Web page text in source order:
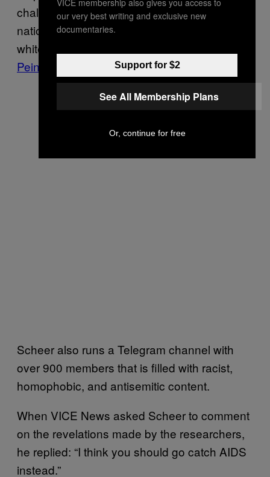
challenge to the largest network of white
nationalist podcasts, The Right Stuff, led by
white supremacist
Peinovich
Scheer also runs a Telegram channel with
over 900 members that is filled with racist,
homophobic, and antisemitic content.
When VICE News asked Scheer to comment
on the revelations made by the researchers,
he replied: “I think you should go catch AIDS
instead.”
our very best writing and exclusive new
documentaries.
Support for $2
See All Membership Plans
Or, continue for free